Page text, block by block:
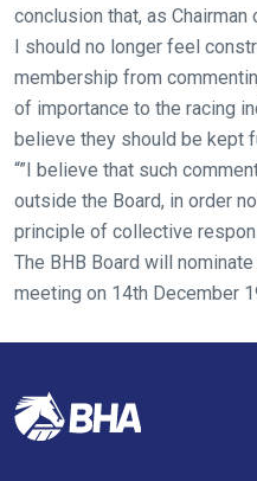
conclusion that, as Chairman
I should no longer feel
membership from
of importance to the racing
believe they should be kept
“”I believe that such
outside the Board, in order
principle of collective
The BHB Board will
meeting on 14th December
website
you
might
come
across
things
that
need
fixing,
please
know
and
we